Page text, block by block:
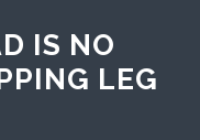
IS NO
LEG